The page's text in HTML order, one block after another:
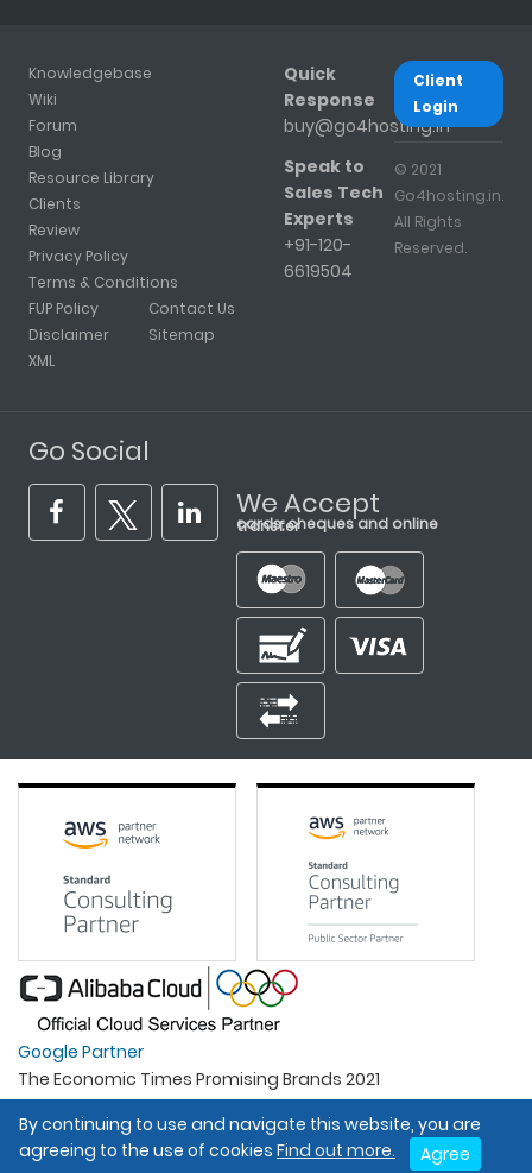
Knowledgebase
Wiki
Forum
Blog
Resource Library
Clients
Review
Privacy Policy
Terms & Conditions
FUP Policy
Disclaimer
XML
Contact Us
Sitemap
Quick
Response
buy@go4hosting.in
Speak to
Sales Tech
Experts
+91-120-
6619504
Client
Login
© 2021
Go4hosting.in.
All Rights
Reserved.
Go Social
We Accept
cards, cheques and online transfer
Google Partner
The Economic Times Promising Brands 2021
Best Organisation For Women
Intel Gold Partner
By continuing to use and navigate this website, you are
agreeing to the use of cookies Find out more. Agree